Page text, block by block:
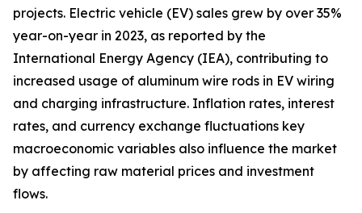
projects. Electric vehicle (EV) sales grew by over 35%
year-on-year in 2023, as reported by the
International Energy Agency (IEA), contributing to
increased usage of aluminum wire rods in EV wiring
and charging infrastructure. Inflation rates, interest
rates, and currency exchange fluctuations key
macroeconomic variables also influence the market
by affecting raw material prices and investment
flows.